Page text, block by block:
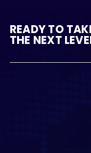
READY TO
THE NEXT